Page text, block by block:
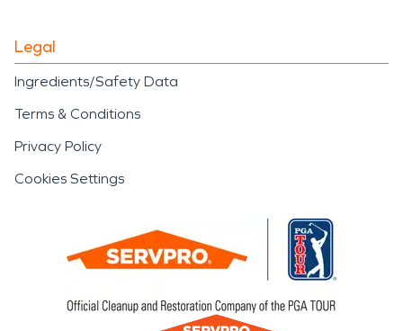
Legal
Ingredients/Safety Data
Terms & Conditions
Privacy Policy
Cookies Settings